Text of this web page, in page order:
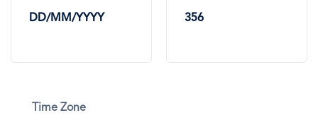
DD/MM/YYYY 356
Time Zone